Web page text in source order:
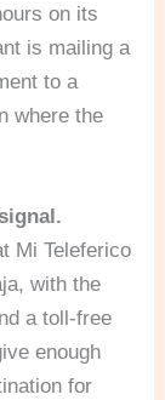
on its
is mailing a
to a
where the
Mi Teleferico
with the
a toll-free
enough
for